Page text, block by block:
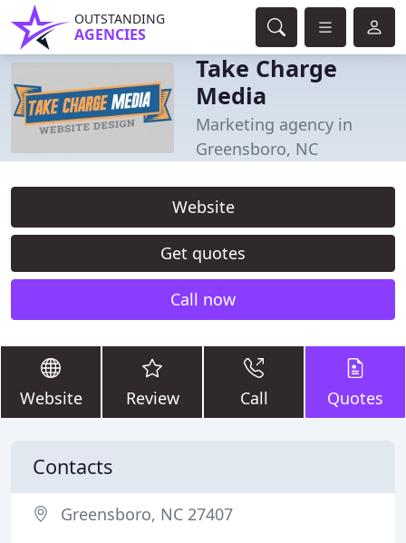
OUTSTANDING
AGENCIES
Take Charge
Media
Marketing agency in
Greensboro, NC
Website
Get quotes
Call now
Website Review Call Quotes
Contacts
Greensboro, NC 27407